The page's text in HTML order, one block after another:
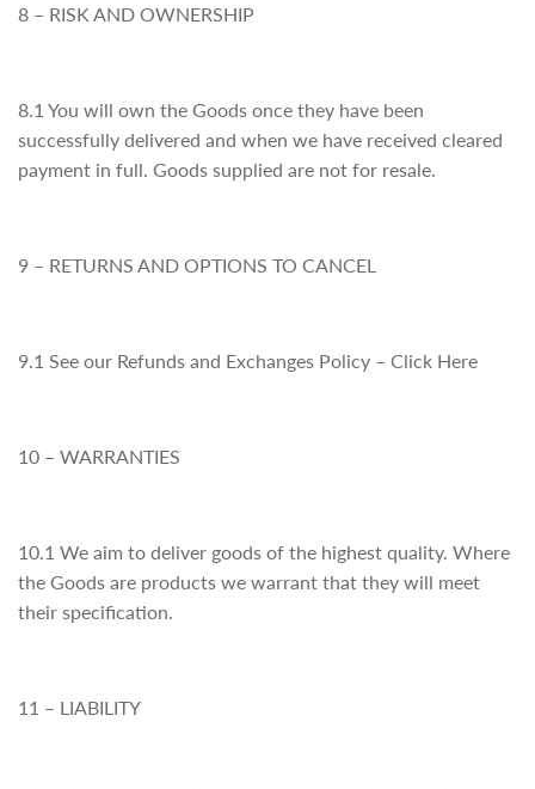
8 – RISK AND OWNERSHIP
8.1 You will own the Goods once they have been
successfully delivered and when we have received cleared
payment in full. Goods supplied are not for resale.
9 – RETURNS AND OPTIONS TO CANCEL
9.1 See our Refunds and Exchanges Policy – Click Here
10 – WARRANTIES
10.1 We aim to deliver goods of the highest quality. Where
the Goods are products we warrant that they will meet
their specification.
11 – LIABILITY